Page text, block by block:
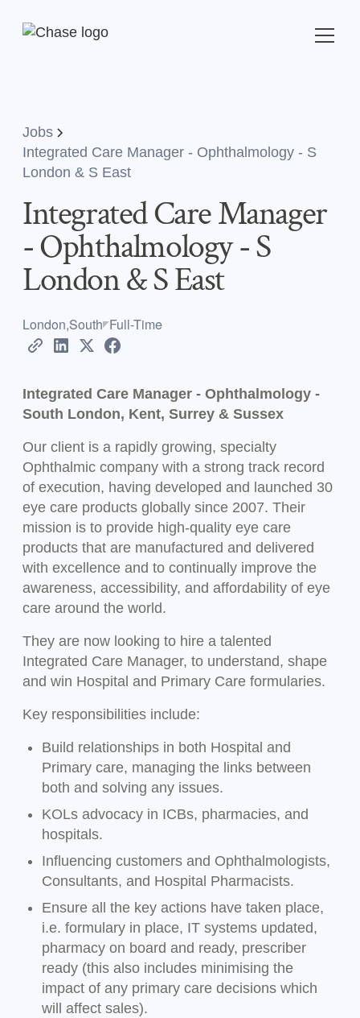
Jobs
Integrated Care Manager - Ophthalmology - S
London & S East
Integrated Care Manager
- Ophthalmology - S
London & S East
London,South Full-Time
Integrated Care Manager - Ophthalmology -
South London, Kent, Surrey & Sussex
Our client is a rapidly growing, specialty
Ophthalmic company with a strong track record
of execution, having developed and launched 30
eye care products globally since 2007. Their
mission is to provide high-quality eye care
products that are manufactured and delivered
with excellence and to continually improve the
awareness, accessibility, and affordability of eye
care around the world.
They are now looking to hire a talented
Integrated Care Manager, to understand, shape
and win Hospital and Primary Care formularies.
Key responsibilities include:
Build relationships in both Hospital and
Primary care, managing the links between
both and solving any issues.
KOLs advocacy in ICBs, pharmacies, and
hospitals.
Influencing customers and Ophthalmologists,
Consultants, and Hospital Pharmacists.
Ensure all the key actions have taken place,
i.e. formulary in place, IT systems updated,
pharmacy on board and ready, prescriber
ready (this also includes minimising the
impact of any primary care decisions which
will affect sales).